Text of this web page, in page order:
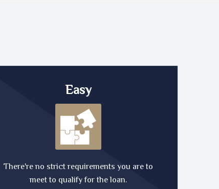
Easy
There're no strict requirements you are to
meet to qualify for the loan.